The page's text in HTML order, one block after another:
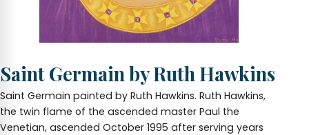
Saint Germain by Ruth Hawkins
Saint Germain painted by Ruth Hawkins. Ruth Hawkins,
the twin flame of the ascended master Paul the
Venetian, ascended October 1995 after serving years